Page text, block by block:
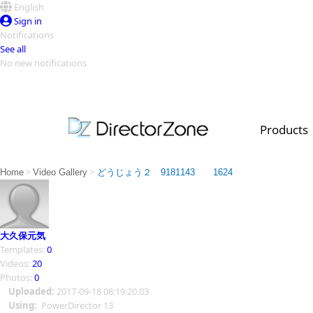
English
Sign in
Notifications
See all
No new notifications
Products
PowerDirector
PowerDirector
Video Contest Gallery
Top Templates
Creators
Home > Video Gallery > どうじょう２ 9181143 1624
大久保元気
Templates: 0
Videos: 20
Photos: 0
Uploaded: 2017-09-18 08:19:20.03
Using: PowerDirector 13